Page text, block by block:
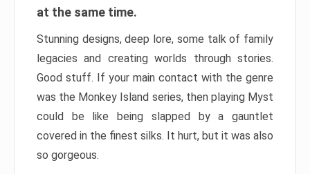
at the same time.
Stunning designs, deep lore, some talk of family
legacies and creating worlds through stories.
Good stuff. If your main contact with the genre
was the Monkey Island series, then playing Myst
could be like being slapped by a gauntlet
covered in the finest silks. It hurt, but it was also
so gorgeous.